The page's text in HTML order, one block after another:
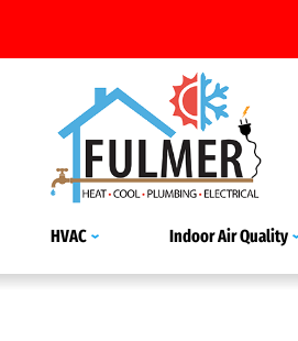
HVAC Indoor Air Quality